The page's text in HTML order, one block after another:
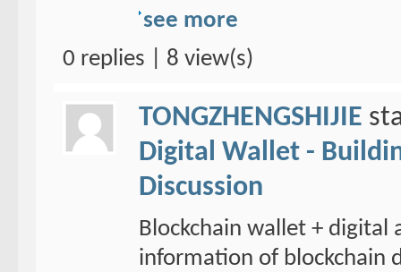
see more
0 replies | 8 view(s)
TONGZHENGSHIJIE
Digital Wallet -
Discussion
Blockchain wallet + digital
information of blockchain